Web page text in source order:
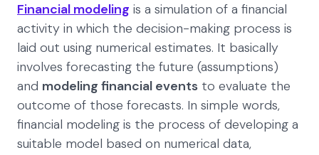
Financial modeling is a simulation of a financial
activity in which the decision-making process is
laid out using numerical estimates. It basically
involves forecasting the future (assumptions)
and modeling financial events to evaluate the
outcome of those forecasts. In simple words,
financial modeling is the process of developing a
suitable model based on numerical data,